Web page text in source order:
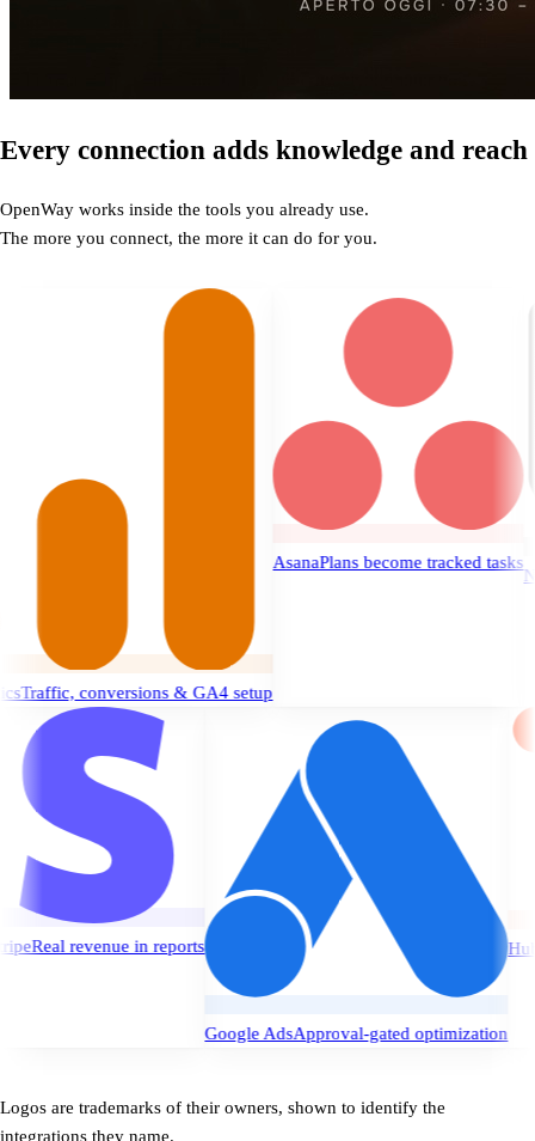
Every connection adds knowledge and reach
OpenWay works inside the tools you already use.
The more you connect, the more it can do for you.
conversions & GA4 setup
Plans become tracked tasks
Notion
StripeReal revenue in reports
Google AdsApproval-gated
Logos are trademarks of their owners, shown to identify the
integrations they name.